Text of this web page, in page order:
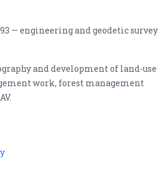
93 — engineering and geodetic survey
and development of land-use
work, forest management